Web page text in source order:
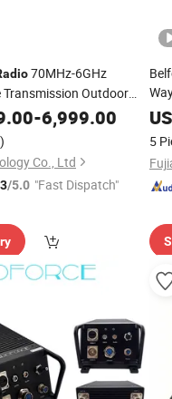
70MHz-6GHz
Outdoor
Transceiver
-6,999.00
Co., Ltd
/5.0 "Fast Dispatch"
5